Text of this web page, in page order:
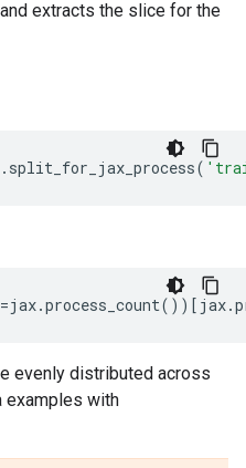
extracts the slice for the
. split_for_jax_process(
=jax.process_count())[ jax.
evenly distributed across
examples with